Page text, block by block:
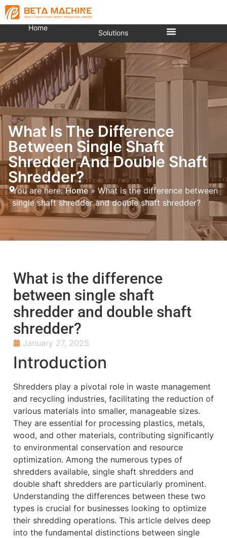
Home
Solutions
What Is The Difference
Between Single Shaft
Shredder And Double Shaft
Shredder?
You are here: Home» What is the difference between
single shaft shredder and double shaft shredder?
What is the difference
between single shaft
shredder and double shaft
shredder?
January 27, 2025
Introduction
Shredders play a pivotal role in waste management
and recycling industries, facilitating the reduction of
various materials into smaller, manageable sizes.
They are essential for processing plastics, metals,
wood, and other materials, contributing significantly
to environmental conservation and resource
optimization. Among the numerous types of
shredders available, single shaft shredders and
double shaft shredders are particularly prominent.
Understanding the differences between these two
types is crucial for businesses looking to optimize
their shredding operations. This article delves deep
into the fundamental distinctions between single